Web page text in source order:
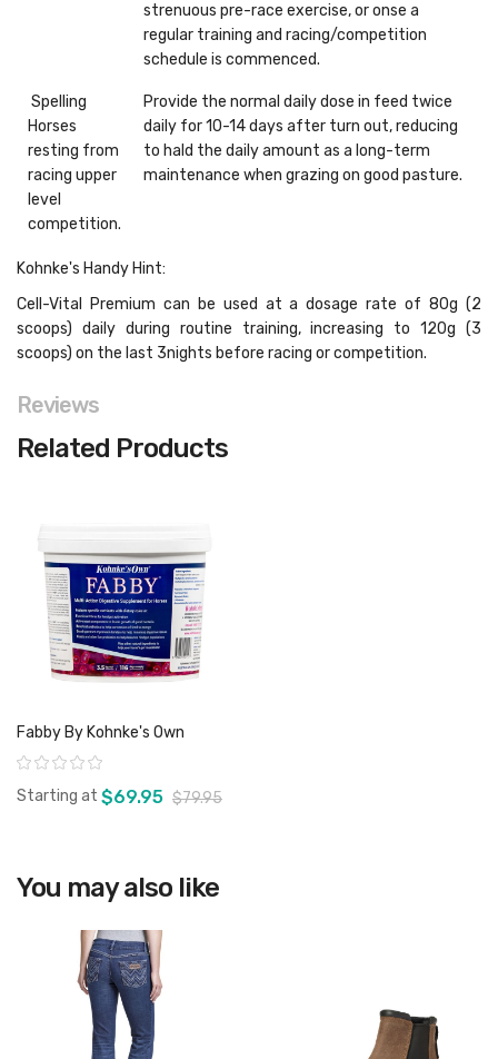
strenuous pre-race exercise, or onse a
regular training and racing/competition
schedule is commenced.
Spelling
Horses
resting from
racing upper
level
competition.
Provide the normal daily dose in feed twice
daily for 10-14 days after turn out, reducing
to hald the daily amount as a long-term
maintenance when grazing on good pasture.
Kohnke's Handy Hint:
Cell-Vital Premium can be used at a dosage rate of 80g (2
scoops) daily during routine training, increasing to 120g (3
scoops) on the last 3nights before racing or competition.
Reviews
Related Products
View product
Fabby By Kohnke's Own
Rating:
Starting at $69.95 $79.95
You may also like